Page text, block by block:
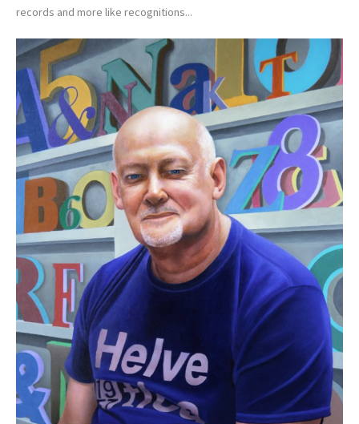
records and more like recognitions...